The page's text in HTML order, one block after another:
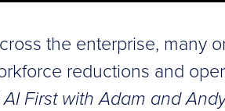
the enterprise, many
reductions and
AI First with Adam and